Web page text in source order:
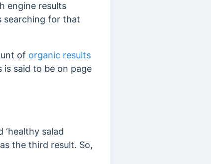
engine results
searching for that
of organic results
said to be on page
salad
the third result. So,